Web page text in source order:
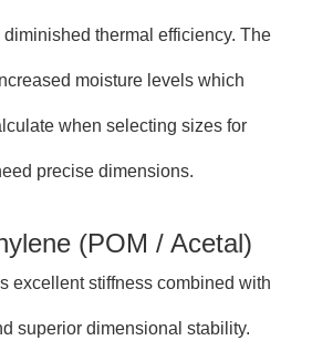
thermal efficiency. The
moisture levels which
when selecting sizes for
precise dimensions.
(POM / Acetal)
excellent stiffness combined with
superior dimensional stability.